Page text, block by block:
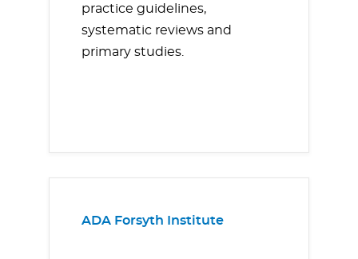
practice guidelines,
systematic reviews and
primary studies.
ADA Forsyth Institute